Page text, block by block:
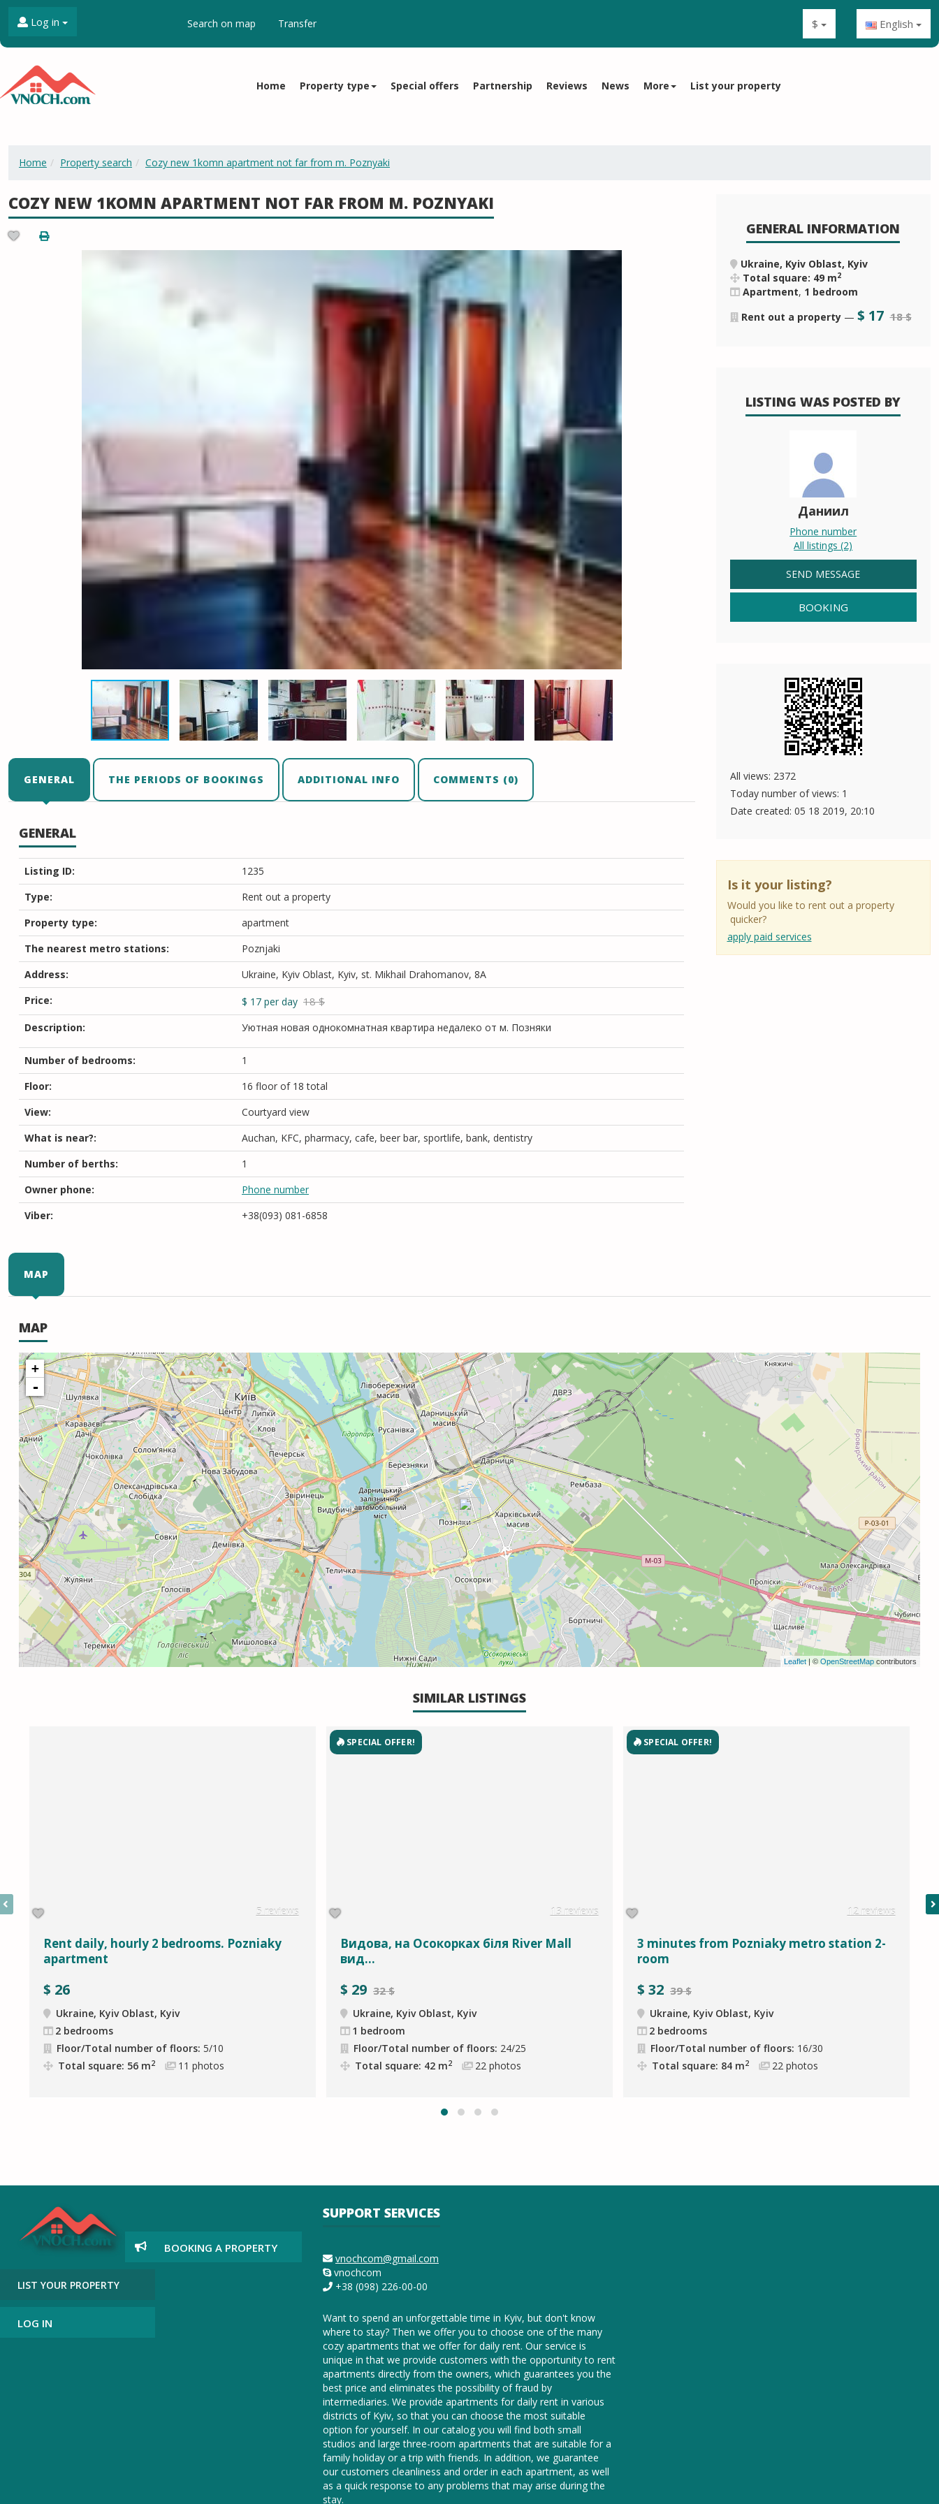
Log in Search on map Transfer $ English
Home Property type Special offers Partnership Reviews News More List your property
Home Property search Cozy new 1komn apartment not far from m. Poznyaki
COZY NEW 1KOMN APARTMENT NOT FAR FROM M. POZNYAKI
GENERAL THE PERIODS OF BOOKINGS ADDITIONAL INFO COMMENTS (0)
GENERAL
Listing ID:
1235
Type:
Rent out a property
Property type:
apartment
The nearest metro stations:
Poznjaki
Address:
Ukraine, Kyiv Oblast, Kyiv, st. Mikhail Drahomanov, 8A
Price:
$ 17 per day 18 $
Description: Уютная новая однокомнатная квартира недалеко от м. Позняки
Number of bedrooms:
1
Floor:
16 floor of 18 total
View:
Courtyard view
What is near?:
Auchan, KFC, pharmacy, cafe, beer bar, sportlife, bank, dentistry
Number of berths:
1
Owner phone:
Phone number
Viber:
+38(093) 081-6858
GENERAL INFORMATION
Ukraine, Kyiv Oblast, Kyiv
Total square: 49 m2
Apartment, 1 bedroom
Rent out a property— $ 17 18 $
LISTING WAS POSTED BY
Даниил
Phone number
All listings (2)
SEND MESSAGE
BOOKING
All views: 2372
Today number of views: 1
Date created: 05 18 2019, 20:10
Is it your listing?
Would you like to rent out a property
quicker?
apply paid services
MAP
MAP
+
-
Leaflet | © OpenStreetMap contributors
SIMILAR LISTINGS
5 reviews
Rent daily, hourly 2 bedrooms. Pozniaky
apartment
$ 26
Ukraine, Kyiv Oblast, Kyiv
2 bedrooms
Floor/Total number of floors: 5/10
Total square: 56 m2 11 photos
SPECIAL OFFER!
13 reviews
Видова, на Осокорках біля River Mall
вид...
$ 29 32 $
Ukraine, Kyiv Oblast, Kyiv
1 bedroom
Floor/Total number of floors: 24/25
Total square: 42 m2 22 photos
SPECIAL OFFER!
12 reviews
3 minutes from Pozniaky metro station 2-
room
$ 32 39 $
Ukraine, Kyiv Oblast, Kyiv
2 bedrooms
Floor/Total number of floors: 16/30
Total square: 84 m2 22 photos
BOOKING A PROPERTY
LIST YOUR PROPERTY
LOG IN
SUPPORT SERVICES
vnochcom@gmail.com
vnochcom
+38 (098) 226-00-00
Want to spend an unforgettable time in Kyiv, but don't know
where to stay? Then we offer you to choose one of the many
cozy apartments that we offer for daily rent. Our service is
unique in that we provide customers with the opportunity to rent
apartments directly from the owners, which guarantees you the
best price and eliminates the possibility of fraud by
intermediaries. We provide apartments for daily rent in various
districts of Kyiv, so that you can choose the most suitable
option for yourself. In our catalog you will find both small
studios and large three-room apartments that are suitable for a
family holiday or a trip with friends. In addition, we guarantee
our customers cleanliness and order in each apartment, as well
as a quick response to any problems that may arise during the
stay.